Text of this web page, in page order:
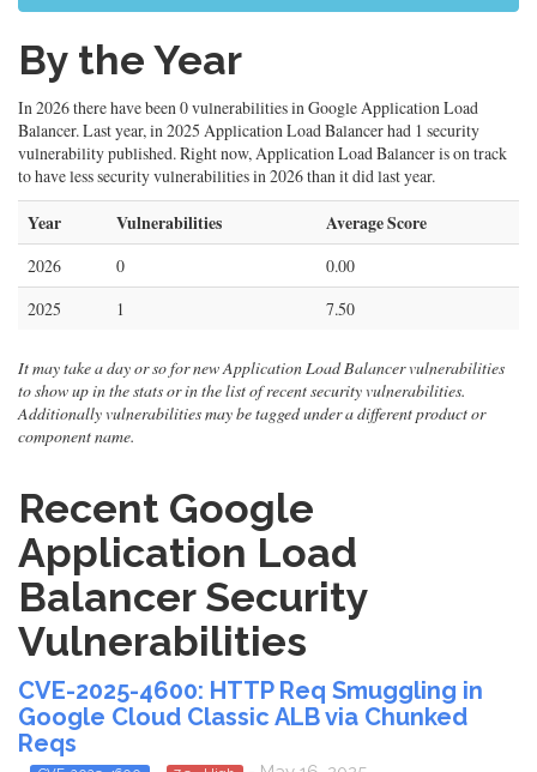
By the Year
In 2026 there have been 0 vulnerabilities in Google Application Load
Balancer. Last year, in 2025 Application Load Balancer had 1 security
vulnerability published. Right now, Application Load Balancer is on track
to have less security vulnerabilities in 2026 than it did last year.
Year Vulnerabilities Average Score
2026 0
0.00
2025
1 7.50
It may take a day or so for new Application Load Balancer vulnerabilities
to show up in the stats or in the list of recent security vulnerabilities.
Additionally vulnerabilities may be tagged under a different product or
component name.
Recent Google
Application Load
Balancer Security
Vulnerabilities
CVE-2025-4600: HTTP Req Smuggling in
Google Cloud Classic ALB via Chunked
Reqs